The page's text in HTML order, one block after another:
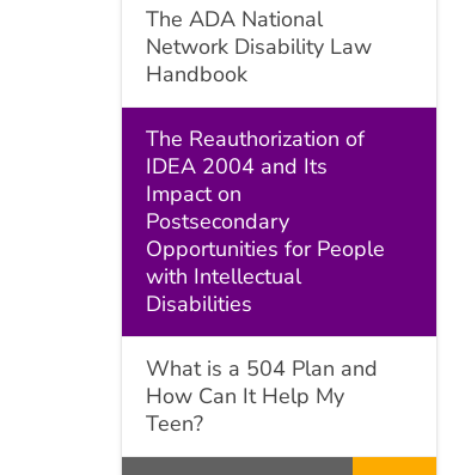
The ADA National
Network Disability Law
Handbook
The Reauthorization of
IDEA 2004 and Its
Impact on
Postsecondary
Opportunities for People
with Intellectual
Disabilities
What is a 504 Plan and
How Can It Help My
Teen?